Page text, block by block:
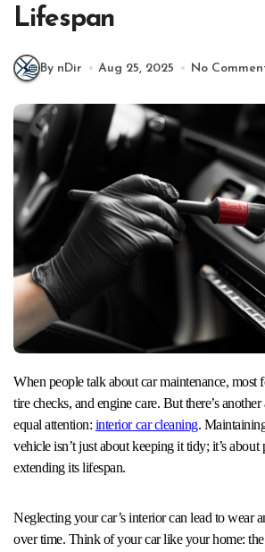
Lifespan
By nDir Aug 25, 2025 No
When people talk about car maintenance, most focus on oil changes,
tire checks, and engine care. But there’s another
equal attention: interior car cleaning.
vehicle isn’t just about keeping it tidy; it’s
extending its lifespan.
Neglecting your car’s interior can lead to wear
over time. Think of your car like your home: